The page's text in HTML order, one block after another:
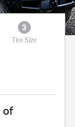
3
Tire Size
of